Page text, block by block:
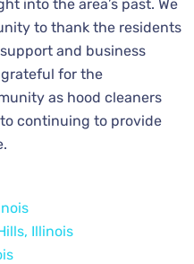
into the area’s past. We
to thank the residents
and business
for the
as hood cleaners
continuing to provide
Illinois